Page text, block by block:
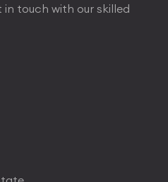
touch with our skilled